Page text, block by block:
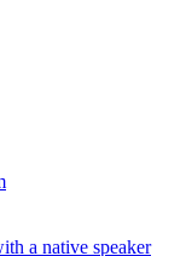
a native speaker